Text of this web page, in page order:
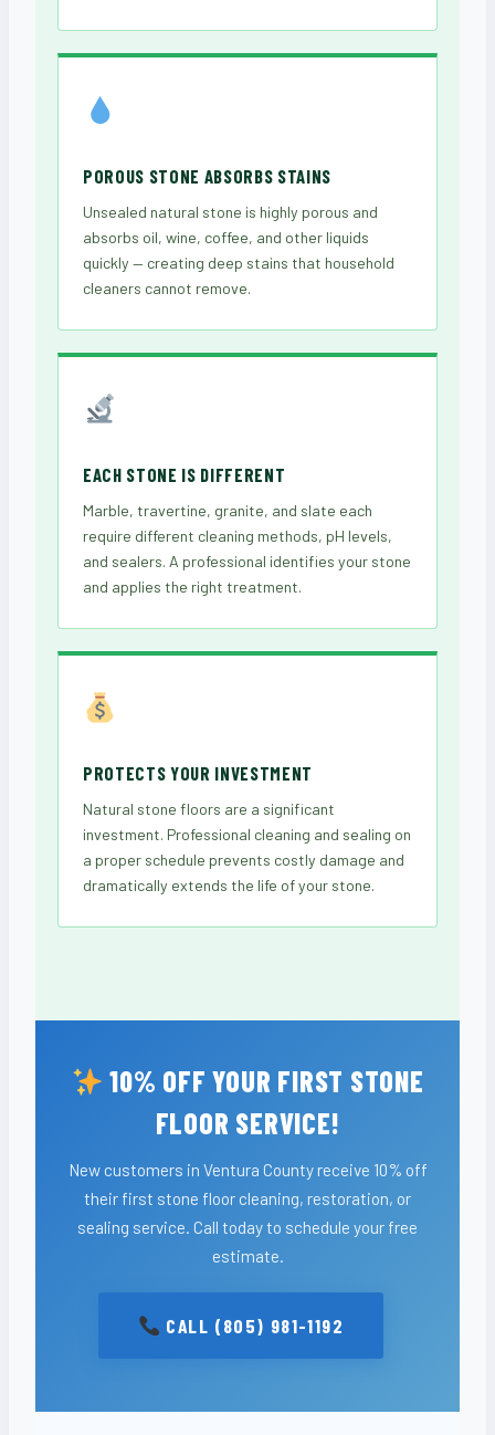
POROUS STONE ABSORBS STAINS
Unsealed natural stone is highly porous and
absorbs oil, wine, coffee, and other liquids
quickly — creating deep stains that household
cleaners cannot remove.
EACH STONE IS DIFFERENT
Marble, travertine, granite, and slate each
require different cleaning methods, pH levels,
and sealers. A professional identifies your stone
and applies the right treatment.
PROTECTS YOUR INVESTMENT
Natural stone floors are a significant
investment. Professional cleaning and sealing on
a proper schedule prevents costly damage and
dramatically extends the life of your stone.
10% OFF YOUR FIRST STONE
FLOOR SERVICE!
New customers in Ventura County receive 10% off
their first stone floor cleaning, restoration, or
sealing service. Call today to schedule your free
estimate.
CALL (805) 981-1192